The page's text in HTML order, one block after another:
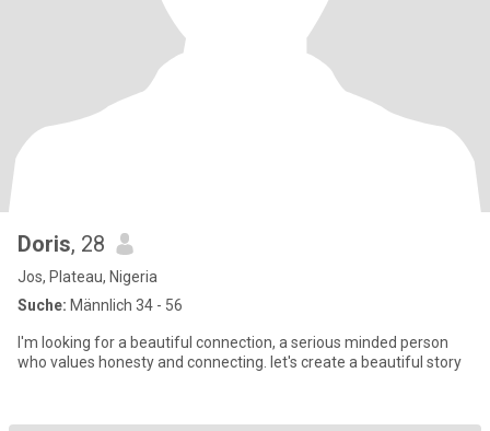
Doris, 28
Jos, Plateau, Nigeria
Suche: Männlich 34 - 56
I'm looking for a beautiful connection, a serious minded person
who values honesty and connecting. let's create a beautiful story